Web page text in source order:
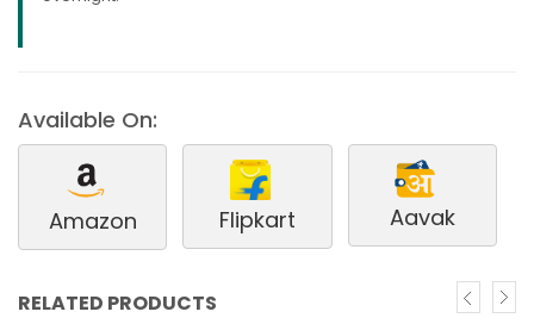
Available On:
Amazon Flipkart Aavak
RELATED PRODUCTS